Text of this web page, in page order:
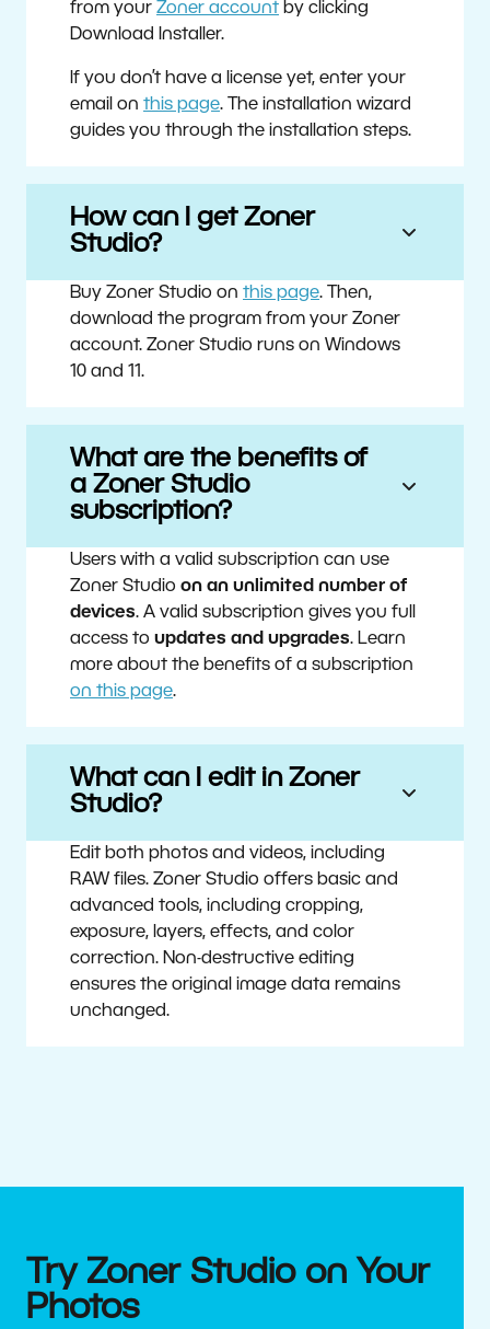
from your Zoner account by clicking
Download Installer.
If you don’t have a license yet, enter your
email on this page. The installation wizard
guides you through the installation steps.
How can I get Zoner
Studio?
Buy Zoner Studio on this page. Then,
download the program from your Zoner
account. Zoner Studio runs on Windows
10 and 11.
What are the benefits of
a Zoner Studio
subscription?
Users with a valid subscription can use
Zoner Studio on an unlimited number of
devices. A valid subscription gives you full
access to updates and upgrades. Learn
more about the benefits of a subscription
on this page.
What can I edit in Zoner
Studio?
Edit both photos and videos, including
RAW files. Zoner Studio offers basic and
advanced tools, including cropping,
exposure, layers, effects, and color
correction. Non-destructive editing
ensures the original image data remains
unchanged.
Try Zoner Studio on Your
Photos